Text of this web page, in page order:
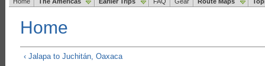
Home
‹ Jalapa to Juchitán, Oaxaca